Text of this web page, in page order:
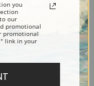
an oil painting.
gallery wrapped
canvas print in one
you
our
promotional
promotional
link in your